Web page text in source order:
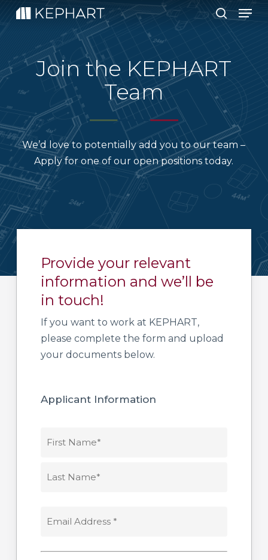
Skip
to
content
search
Join the KEPHART
Team
We’d love to potentially add you to our team –
Apply for one of our open positions today.
Provide your relevant
information and we’ll be
in touch!
If you want to work at KEPHART,
please complete the form and upload
your documents below.
Applicant Information
Name*
Name*